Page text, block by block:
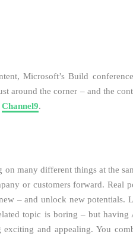
Microsoft’s Build
around the corner – and the
Channel9.
many different things at the
or customers forward. Real
– and unlock new potentials.
topic is boring – but
and appealing. You